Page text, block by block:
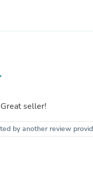
seller!
by another review